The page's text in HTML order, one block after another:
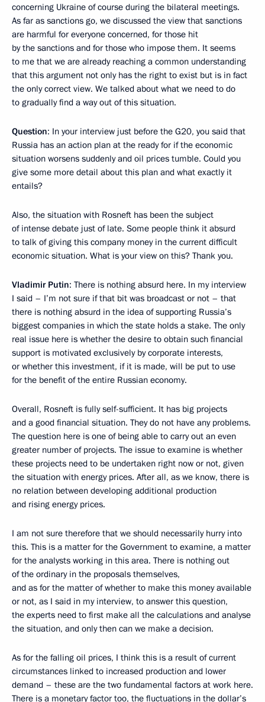
concerning Ukraine of course during the bilateral meetings.
As far as sanctions go, we discussed the view that sanctions
are harmful for everyone concerned, for those hit
by the sanctions and for those who impose them. It seems
to me that we are already reaching a common understanding
that this argument not only has the right to exist but is in fact
the only correct view. We talked about what we need to do
to gradually find a way out of this situation.
Question: In your interview just before the G20, you said that
Russia has an action plan at the ready for if the economic
situation worsens suddenly and oil prices tumble. Could you
give some more detail about this plan and what exactly it
entails?
Also, the situation with Rosneft has been the subject
of intense debate just of late. Some people think it absurd
to talk of giving this company money in the current difficult
economic situation. What is your view on this? Thank you.
Vladimir Putin: There is nothing absurd here. In my interview
I said – I’m not sure if that bit was broadcast or not – that
there is nothing absurd in the idea of supporting Russia’s
biggest companies in which the state holds a stake. The only
real issue here is whether the desire to obtain such financial
support is motivated exclusively by corporate interests,
or whether this investment, if it is made, will be put to use
for the benefit of the entire Russian economy.
Overall, Rosneft is fully self-sufficient. It has big projects
and a good financial situation. They do not have any problems.
The question here is one of being able to carry out an even
greater number of projects. The issue to examine is whether
these projects need to be undertaken right now or not, given
the situation with energy prices. After all, as we know, there is
no relation between developing additional production
and rising energy prices.
I am not sure therefore that we should necessarily hurry into
this. This is a matter for the Government to examine, a matter
for the analysts working in this area. There is nothing out
of the ordinary in the proposals themselves,
and as for the matter of whether to make this money available
or not, as I said in my interview, to answer this question,
the experts need to first make all the calculations and analyse
the situation, and only then can we make a decision.
As for the falling oil prices, I think this is a result of current
circumstances linked to increased production and lower
demand – these are the two fundamental factors at work here.
There is a monetary factor too, the fluctuations in the dollar’s